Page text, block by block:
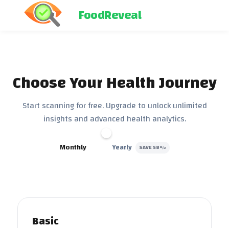
FoodReveal
Choose Your Health Journey
Start scanning for free. Upgrade to unlock unlimited
insights and advanced health analytics.
Monthly Yearly SAVE 58%
Basic